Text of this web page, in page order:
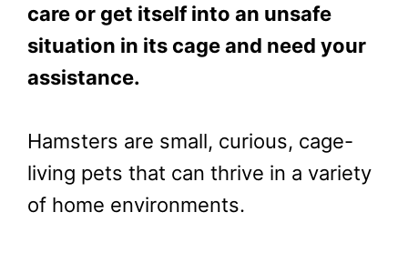
care or get itself into an unsafe
situation in its cage and need your
assistance.
Hamsters are small, curious, cage-
living pets that can thrive in a variety
of home environments.